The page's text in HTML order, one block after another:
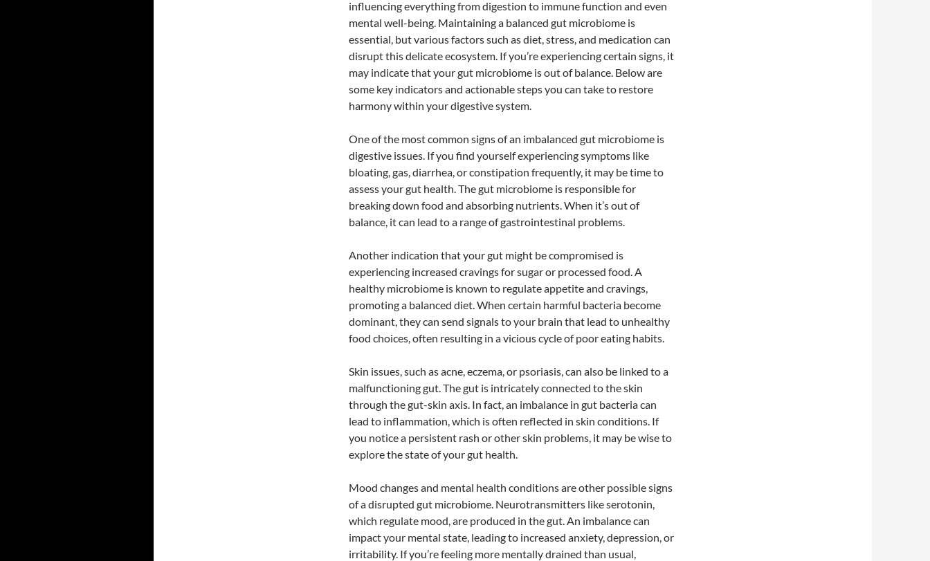
influencing everything from digestion to immune function and even
mental well-being. Maintaining a balanced gut microbiome is
essential, but various factors such as diet, stress, and medication can
disrupt this delicate ecosystem. If you’re experiencing certain signs, it
may indicate that your gut microbiome is out of balance. Below are
some key indicators and actionable steps you can take to restore
harmony within your digestive system.
One of the most common signs of an imbalanced gut microbiome is
digestive issues. If you find yourself experiencing symptoms like
bloating, gas, diarrhea, or constipation frequently, it may be time to
assess your gut health. The gut microbiome is responsible for
breaking down food and absorbing nutrients. When it’s out of
balance, it can lead to a range of gastrointestinal problems.
Another indication that your gut might be compromised is
experiencing increased cravings for sugar or processed food. A
healthy microbiome is known to regulate appetite and cravings,
promoting a balanced diet. When certain harmful bacteria become
dominant, they can send signals to your brain that lead to unhealthy
food choices, often resulting in a vicious cycle of poor eating habits.
Skin issues, such as acne, eczema, or psoriasis, can also be linked to a
malfunctioning gut. The gut is intricately connected to the skin
through the gut-skin axis. In fact, an imbalance in gut bacteria can
lead to inflammation, which is often reflected in skin conditions. If
you notice a persistent rash or other skin problems, it may be wise to
explore the state of your gut health.
Mood changes and mental health conditions are other possible signs
of a disrupted gut microbiome. Neurotransmitters like serotonin,
which regulate mood, are produced in the gut. An imbalance can
impact your mental state, leading to increased anxiety, depression, or
irritability. If you’re feeling more mentally drained than usual,